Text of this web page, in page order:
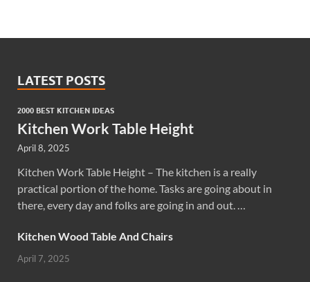
LATEST POSTS
2000 BEST KITCHEN IDEAS
Kitchen Work Table Height
April 8, 2025
Kitchen Work Table Height – The kitchen is a really
practical portion of the home. Tasks are going about in
there, every day and folks are going in and out. …
Kitchen Wood Table And Chairs
April 7, 2025